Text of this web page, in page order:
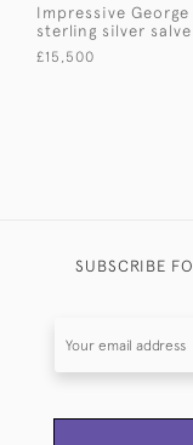
Impressive George
sterling silver
£15,500
SUBSCRIBE